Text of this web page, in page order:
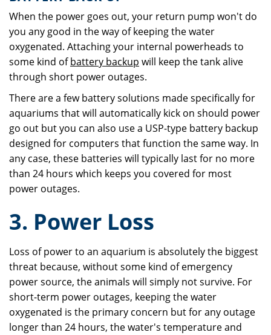
When the power goes out, your return pump won't do
you any good in the way of keeping the water
oxygenated. Attaching your internal powerheads to
some kind ofbattery backup will keep the tank alive
through short power outages.
There are a few battery solutions made specifically for
aquariums that will automatically kick on should power
go out but you can also use a USP-type battery backup
designed for computers that function the same way. In
any case, these batteries will typically last for no more
than 24 hours which keeps you covered for most
power outages.
3. Power Loss
Loss of power to an aquarium is absolutely the biggest
threat because, without some kind of emergency
power source, the animals will simply not survive. For
short-term power outages, keeping the water
oxygenated is the primary concern but for any outage
longer than 24 hours, the water's temperature and